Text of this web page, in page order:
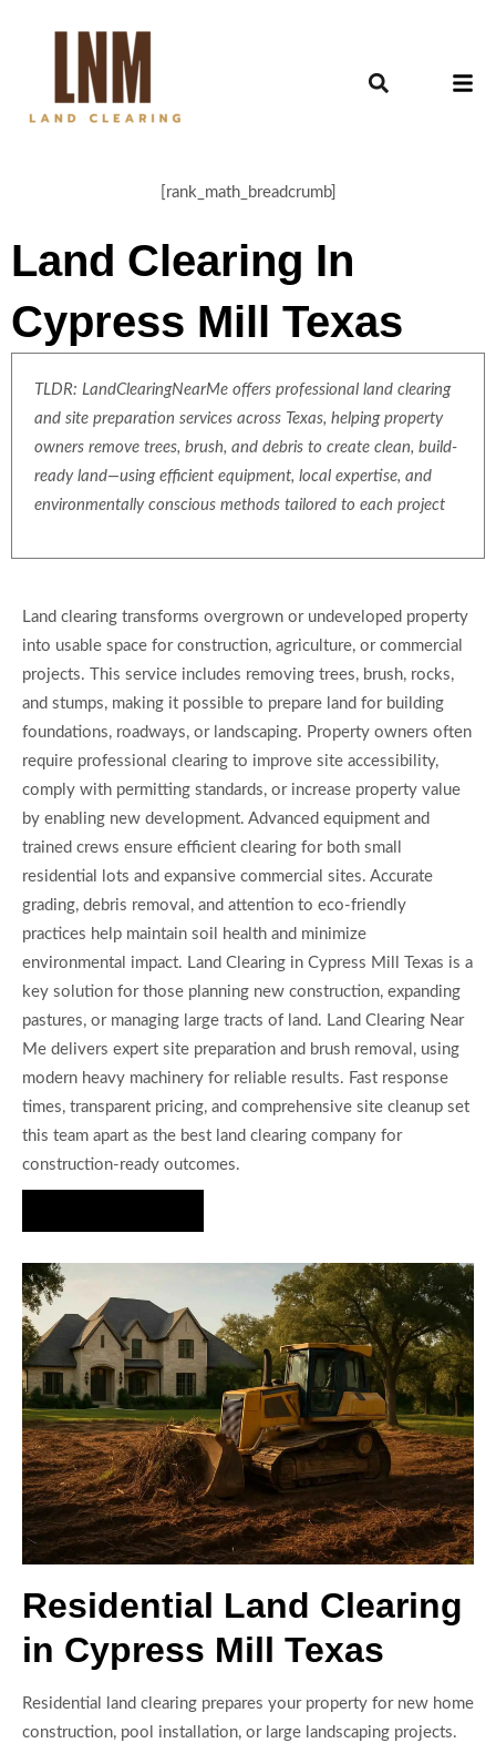
[rank_math_breadcrumb]
Land Clearing In
Cypress Mill Texas
TLDR: LandClearingNearMe offers professional land clearing
and site preparation services across Texas, helping property
owners remove trees, brush, and debris to create clean, build-
ready land—using efficient equipment, local expertise, and
environmentally conscious methods tailored to each project
Land clearing transforms overgrown or undeveloped property
into usable space for construction, agriculture, or commercial
projects. This service includes removing trees, brush, rocks,
and stumps, making it possible to prepare land for building
foundations, roadways, or landscaping. Property owners often
require professional clearing to improve site accessibility,
comply with permitting standards, or increase property value
by enabling new development. Advanced equipment and
trained crews ensure efficient clearing for both small
residential lots and expansive commercial sites. Accurate
grading, debris removal, and attention to eco-friendly
practices help maintain soil health and minimize
environmental impact. Land Clearing in Cypress Mill Texas is a
key solution for those planning new construction, expanding
pastures, or managing large tracts of land. Land Clearing Near
Me delivers expert site preparation and brush removal, using
modern heavy machinery for reliable results. Fast response
times, transparent pricing, and comprehensive site cleanup set
this team apart as the best land clearing company for
construction-ready outcomes.
Residential Land Clearing
in Cypress Mill Texas
Residential land clearing prepares your property for new home
construction, pool installation, or large landscaping projects.